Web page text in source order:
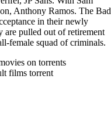
Anthony Ramos. The Bad
in their newly
are pulled out of retirement
female squad of criminals.
on torrents
films torrent